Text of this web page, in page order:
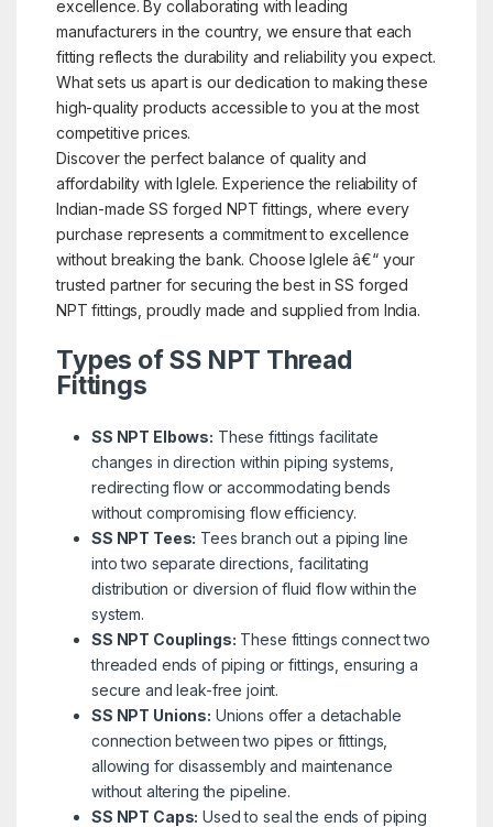
excellence. By collaborating with leading
manufacturers in the country, we ensure that each
fitting reflects the durability and reliability you expect.
What sets us apart is our dedication to making these
high-quality products accessible to you at the most
competitive prices.
Discover the perfect balance of quality and
affordability with Iglele. Experience the reliability of
Indian-made SS forged NPT fittings, where every
purchase represents a commitment to excellence
without breaking the bank. Choose Iglele â€“ your
trusted partner for securing the best in SS forged
NPT fittings, proudly made and supplied from India.
Types of SS NPT Thread
Fittings
SS NPT Elbows: These fittings facilitate
changes in direction within piping systems,
redirecting flow or accommodating bends
without compromising flow efficiency.
SS NPT Tees: Tees branch out a piping line
into two separate directions, facilitating
distribution or diversion of fluid flow within the
system.
SS NPT Couplings: These fittings connect two
threaded ends of piping or fittings, ensuring a
secure and leak-free joint.
SS NPT Unions: Unions offer a detachable
connection between two pipes or fittings,
allowing for disassembly and maintenance
without altering the pipeline.
SS NPT Caps: Used to seal the ends of piping